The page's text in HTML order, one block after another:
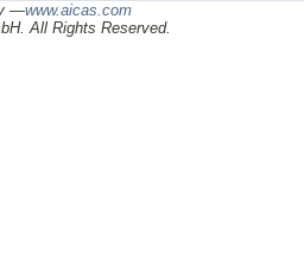
—www.aicas.com
All Rights Reserved.